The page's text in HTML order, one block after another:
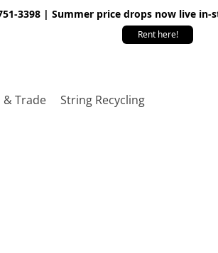
3398 | Summer price drops now live
Rent here!
& Trade String Recycling